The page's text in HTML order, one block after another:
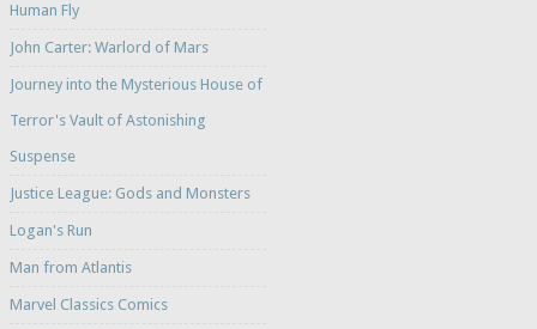
Human Fly
John Carter: Warlord of Mars
Journey into the Mysterious House of
Terror's Vault of Astonishing
Suspense
Justice League: Gods and Monsters
Logan's Run
Man from Atlantis
Marvel Classics Comics